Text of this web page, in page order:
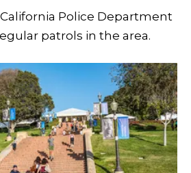
Police Department
patrols in the area.